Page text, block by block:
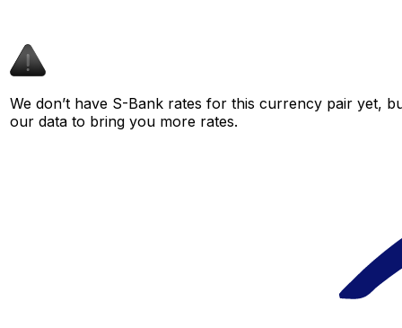
We don’t have S-Bank rates for this currency pair yet,
our data to bring you more rates.